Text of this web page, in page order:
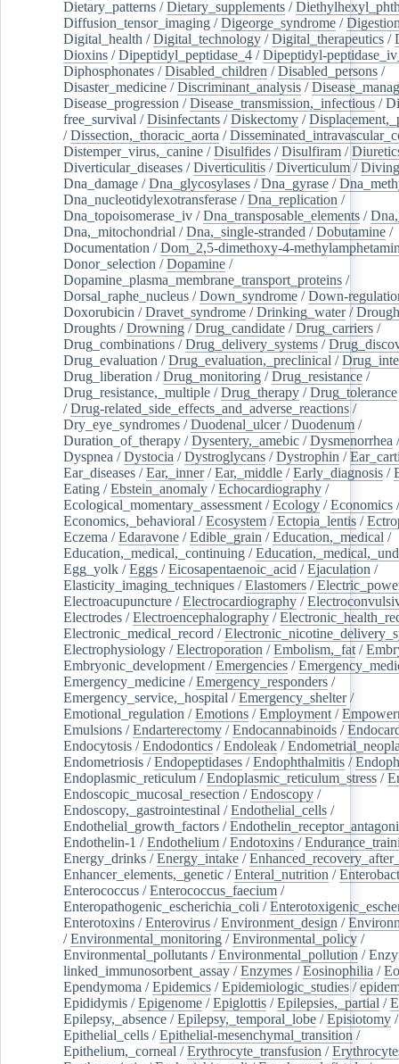
Dietary_patterns /Dietary_supplements /
Diffusion_tensor_imaging /Digeorge_syndrome /
Digital_health /Digital_technology /Digital_therapeutics /
Dioxins /Dipeptidyl_peptidase_4 /Dipeptidyl-
Diphosphonates /Disabled_children /Disabled_persons /
Disaster_medicine /Discriminant_analysis /
Disease_progression /Disease_transmission,_infectious /
free_survival /Disinfectants /Diskectomy /
/Dissection,_thoracic_aorta /
Distemper_virus,_canine /Disulfides /Disulfiram /
Diverticular_diseases /Diverticulitis /Diverticulum /Diving
Dna_damage /Dna_glycosylases /Dna_gyrase /
Dna_nucleotidylexotransferase /Dna_replication /
Dna_topoisomerase_iv /Dna_transposable_elements /
Dna,_mitochondrial /Dna,_single-stranded /Dobutamine /
Documentation /Dom_2,5-dimethoxy-4-
Donor_selection /Dopamine /
Dopamine_plasma_membrane_transport_proteins /
Dorsal_raphe_nucleus /Down_syndrome /Down-
Doxorubicin /Dravet_syndrome /Drinking_water/
Droughts /Drowning /Drug_candidate /Drug_carriers /
Drug_combinations /Drug_delivery_systems /
Drug_evaluation /Drug_evaluation,_preclinical /
Drug_liberation /Drug_monitoring /Drug_resistance /
Drug_resistance,_multiple /Drug_therapy /Drug_tolerance
/Drug-related_side_effects_and_adverse_reactions /
Dry_eye_syndromes /Duodenal_ulcer/Duodenum /
Duration_of_therapy /Dysentery,_amebic /Dysmenorrhea
Dyspnea /Dystocia /Dystroglycans /Dystrophin /
Ear_diseases /Ear,_inner/Ear,_middle /Early_diagnosis /
Eating /Ebstein_anomaly /Echocardiography /
Ecological_momentary_assessment /Ecology /Economics /
Economics,_behavioral /Ecosystem /Ectopia_lentis /
Eczema /Edaravone /Edible_grain /Education,_medical /
Education,_medical,_continuing /
Egg_yolk /Eggs /Eicosapentaenoic_acid /Ejaculation /
Elasticity_imaging_techniques /Elastomers /
Electroacupuncture /Electrocardiography /
Electrodes /Electroencephalography /
Electronic_medical_record /
Electrophysiology /Electroporation /Embolism,_fat /
Embryonic_development /Emergencies /
Emergency_medicine /Emergency_responders /
Emergency_service,_hospital /Emergency_shelter/
Emotional_regulation /Emotions /Employment /
Emulsions /Endarterectomy /Endocannabinoids /
Endocytosis /Endodontics /Endoleak /
Endometriosis /Endopeptidases /Endophthalmitis /
Endoplasmic_reticulum /Endoplasmic_reticulum_stress /
Endoscopic_mucosal_resection /Endoscopy /
Endoscopy,_gastrointestinal /Endothelial_cells /
Endothelial_growth_factors /
Endothelin-1 /Endothelium /Endotoxins /
Energy_drinks /Energy_intake /
Enhancer_elements,_genetic /Enteral_nutrition /
Enterococcus /Enterococcus_faecium /
Enteropathogenic_escherichia_coli /
Enterotoxins /Enterovirus /Environment_design /
/Environmental_monitoring /Environmental_policy /
Environmental_pollutants /Environmental_pollution /
linked_immunosorbent_assay /Enzymes /Eosinophilia /
Ependymoma /Epidemics /Epidemiologic_studies /
Epididymis /Epigenome /Epiglottis /Epilepsies,_partial /
Epilepsy,_absence /Epilepsy,_temporal_lobe /Episiotomy /
Epithelial_cells /Epithelial-mesenchymal_transition /
Epithelium,_corneal /Erythrocyte_transfusion /